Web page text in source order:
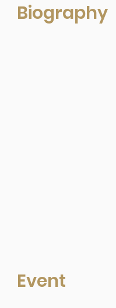
Biography
Event